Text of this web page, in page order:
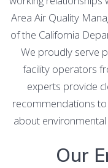
Area Air Quality
of the California
We proudly serve
facility operators
experts provide
recommendations
about
Our